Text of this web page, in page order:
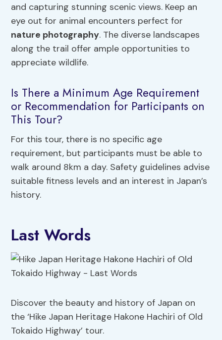
and capturing stunning scenic views. Keep an
eye out for animal encounters perfect for
nature photography. The diverse landscapes
along the trail offer ample opportunities to
appreciate wildlife.
Is There a Minimum Age Requirement
or Recommendation for Participants on
This Tour?
For this tour, there is no specific age
requirement, but participants must be able to
walk around 8km a day. Safety guidelines advise
suitable fitness levels and an interest in Japan’s
history.
Last Words
Discover the beauty and history of Japan on
the ‘Hike Japan Heritage Hakone Hachiri of Old
Tokaido Highway’ tour.